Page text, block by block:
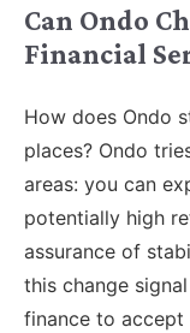
Can Ondo
Financial
How does Ondo
places? Ondo
areas: you can
potentially high
assurance of
this change
finance to